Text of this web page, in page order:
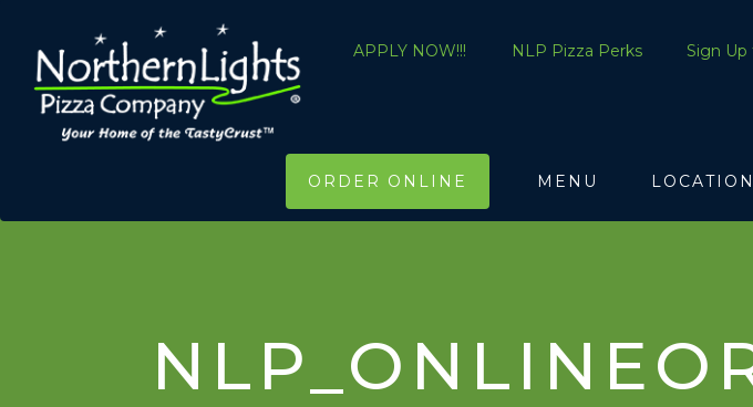
APPLY NOW!!! NLP Pizza Perks Sign Up
ORDER ONLINE MENU